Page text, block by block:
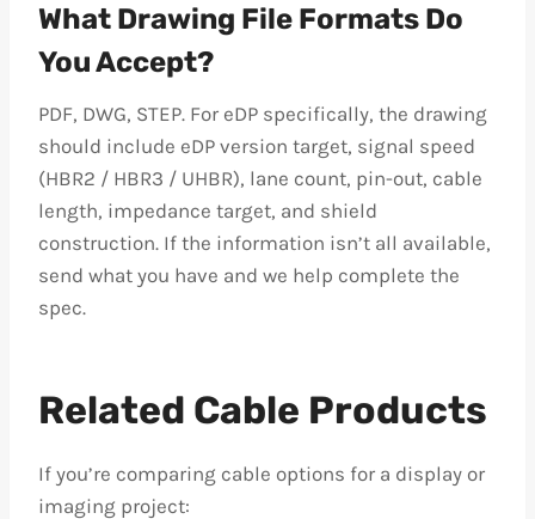
What Drawing File Formats Do
You Accept?
PDF, DWG, STEP. For eDP specifically, the drawing
should include eDP version target, signal speed
(HBR2 / HBR3 / UHBR), lane count, pin-out, cable
length, impedance target, and shield
construction. If the information isn’t all available,
send what you have and we help complete the
spec.
Related Cable Products
If you’re comparing cable options for a display or
imaging project: